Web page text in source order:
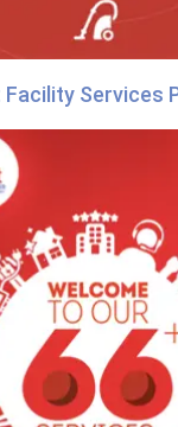
Facility Services